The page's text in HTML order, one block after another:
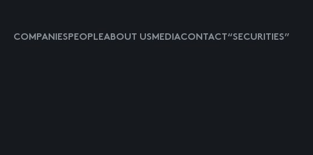
COMPANIESPEOPLEABOUT USMEDIACONTACT “SECURITIES”